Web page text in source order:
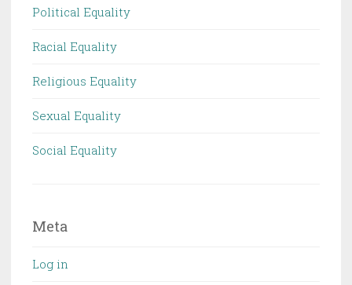
Political Equality
Racial Equality
Religious Equality
Sexual Equality
Social Equality
Meta
Log in